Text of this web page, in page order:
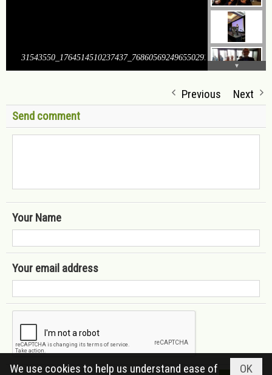
31543550_1764514510237437_7686056924965502976_o
Previous
Next
Send comment
Your Name
Your email address
OK
We use cookies to help us understand ease of